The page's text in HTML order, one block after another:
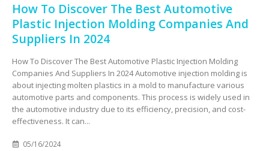
How To Discover The Best Automotive
Plastic Injection Molding Companies And
Suppliers In 2024
How To Discover The Best Automotive Plastic Injection Molding
Companies And Suppliers In 2024 Automotive injection molding is
about injecting molten plastics in a mold to manufacture various
automotive parts and components. This process is widely used in
the automotive industry due to its efficiency, precision, and cost-
effectiveness. It can...
05/16/2024